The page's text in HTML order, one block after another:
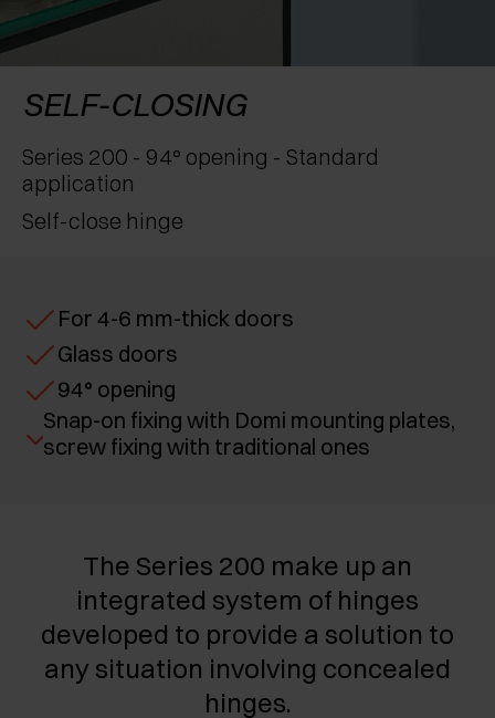
EXCESSORIES - PROTECT
EXCESSORIES - SHELVES
POCKET DOOR SYSTEMS
DAMPERS - EXTERNAL AND TO BE RECESSED
DEVICES
AWARDS
SELF-CLOSING
Series 200 - 94° opening - Standard
application
Self-close hinge
For 4-6 mm-thick doors
Glass doors
94° opening
Snap-on fixing with Domi mounting plates,
screw fixing with traditional ones
The Series 200 make up an
integrated system of hinges
developed to provide a solution to
any situation involving concealed
hinges.